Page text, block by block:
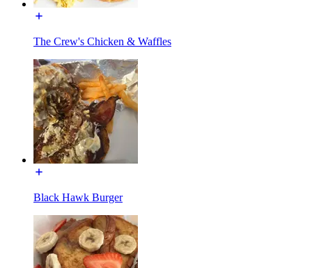
The Crew's Chicken & Waffles
Black Hawk Burger